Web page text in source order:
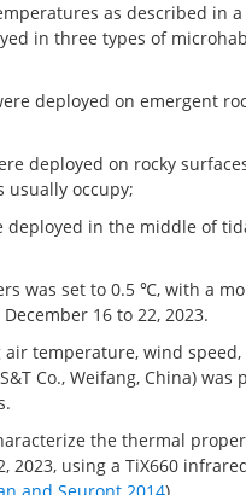
as described in
in three types of
deployed on emergent
deployed on rocky
usually occupy;
deployed in the middle of
was set to 0.5 ℃, with a
16 to 22, 2023.
temperature, wind
Co., Weifang, China)
the thermal
using a TiX660